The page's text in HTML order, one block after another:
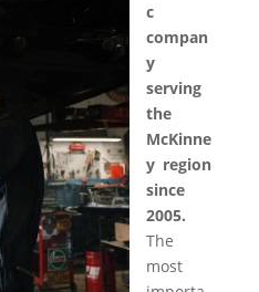
c
compan
y
serving
the
McKinne
y region
since
2005.
The
most